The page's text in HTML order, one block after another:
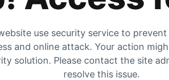
use security service to
and online attack. Your action
solution. Please contact the site
resolve this issue.